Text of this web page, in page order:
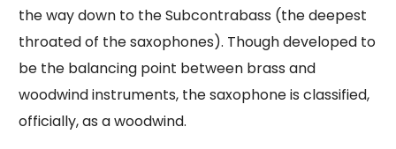
the way down to the Subcontrabass (the deepest
throated of the saxophones). Though developed to
be the balancing point between brass and
woodwind instruments, the saxophone is classified,
officially, as a woodwind.